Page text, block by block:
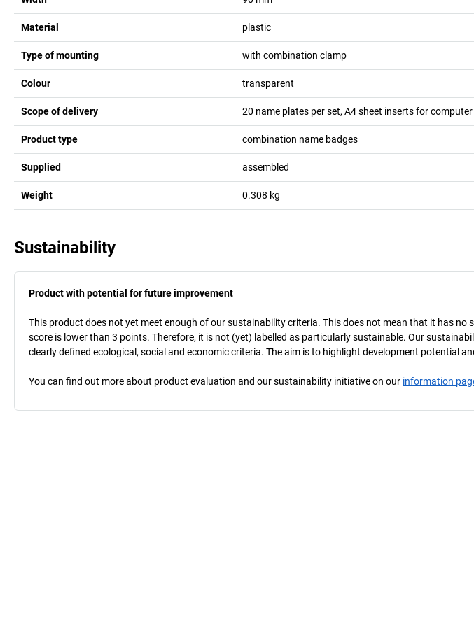
Material plastic
Type of mounting with combination clamp
Colour transparent
Scope of delivery 20 name plates per set, A4 sheet inserts for
Product type combination name badges
Supplied assembled
Weight 0.308 kg
Sustainability
Product with potential for future improvement
This product does not yet meet enough of our sustainability criteria. This does not mean that it has no
score is lower than 3 points. Therefore, it is not (yet) labelled as particularly sustainable. Our
clearly defined ecological, social and economic criteria. The aim is to highlight development potential
You can find out more about product evaluation and our sustainability initiative on our information